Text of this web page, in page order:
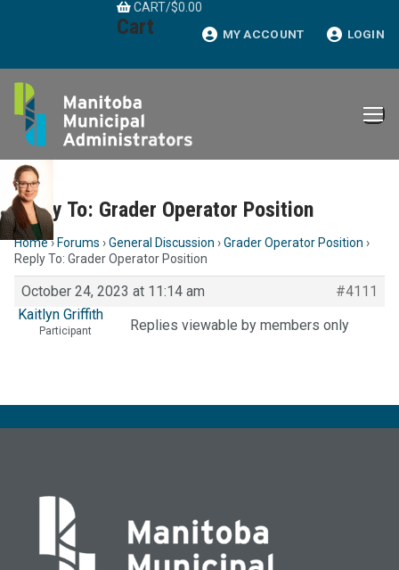
CART/$0.00
Cart MY ACCOUNT LOGIN
Reply To: Grader Operator Position
Home› Forums ›General Discussion ›Grader Operator Position ›
Reply To: Grader Operator Position
October 24, 2023 at 11:14 am
#4111
Kaitlyn Griffith
Participant Replies viewable by members only